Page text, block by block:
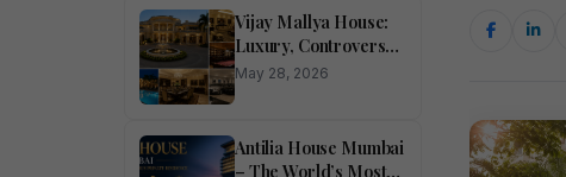
Vijay Mallya House:
Luxury, Controversy,
and the Story Behind
May 28, 2026
Antilia House Mumbai
– The World’s Most